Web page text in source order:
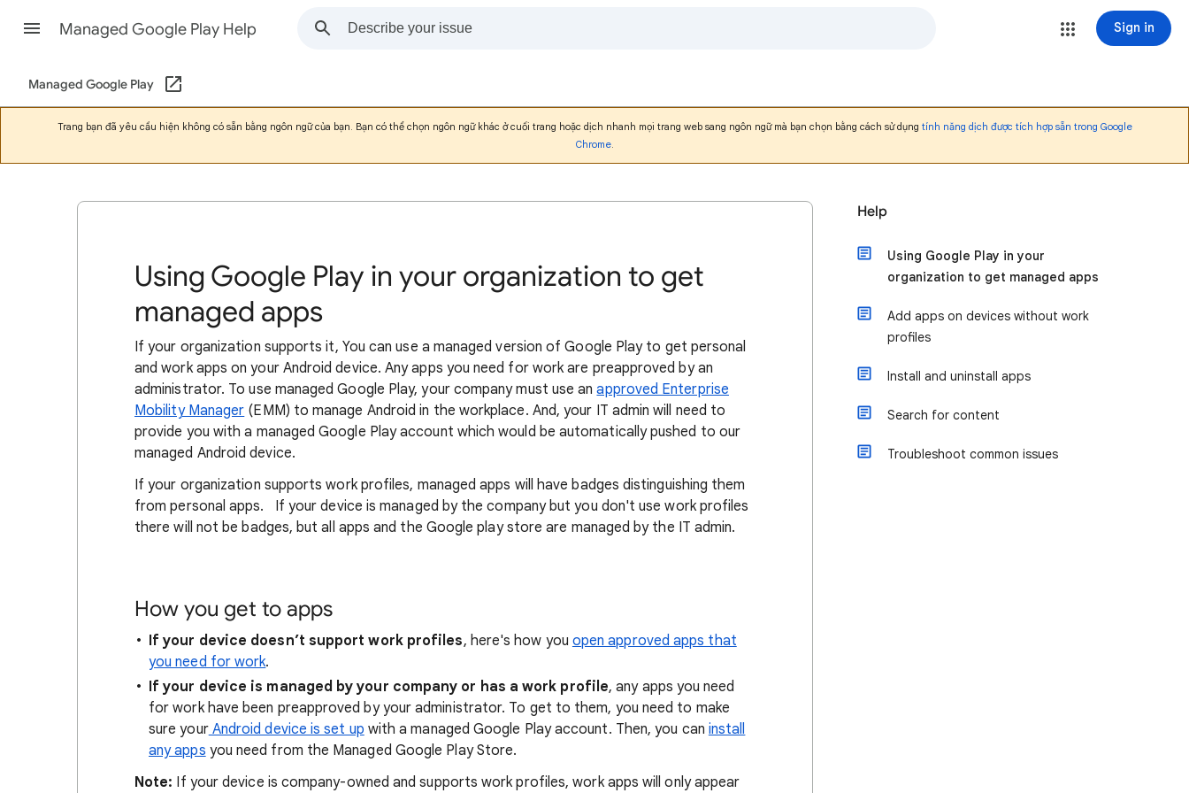
Managed Google Play Help Sign in
Managed Google Play
Trang bạn đã yêu cầu hiện không có sẵn bằng ngôn ngữ của bạn. Bạn có thể chọn ngôn ngữ khác ở cuối trang hoặc dịch nhanh mọi trang web sang ngôn ngữ mà bạn chọn bằng cách sử dụng tính năng dịch được tích hợp sẵn trong Google
Chrome.
Using Google Play in your organization to get
managed apps
If your organization supports it, You can use a managed version of Google Play to get personal
and work apps on your Android device. Any apps you need for work are preapproved by an
administrator. To use managed Google Play, your company must use anapproved Enterprise
Mobility Manager (EMM) to manage Android in the workplace. And, your IT admin will need to
provide you with a managed Google Play account which would be automatically pushed to our
managed Android device.
If your organization supports work profiles, managed apps will have badges distinguishing them
from personal apps. If your device is managed by the company but you don't use work profiles
there will not be badges, but all apps and the Google play store are managed by the IT admin.
How you get to apps
If your device doesn’t support work profiles, here's how you open approved apps that
you need for work.
If your device is managed by your company or has a work profile, any apps you need
for work have been preapproved by your administrator. To get to them, you need to make
sure yourAndroid device is set up with a managed Google Play account. Then, you can install
any apps you need from the Managed Google Play Store.
Note: If your device is company-owned and supports work profiles, work apps will only appear
Help
Using Google Play in your
organization to get managed apps
Add apps on devices without work
profiles
Install and uninstall apps
Search for content
Troubleshoot common issues